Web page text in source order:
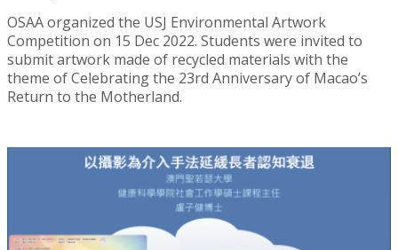
OSAA organized the USJ Environmental Artwork
Competition on 15 Dec 2022. Students were invited to
submit artwork made of recycled materials with the
theme of Celebrating the 23rd Anniversary of Macao’s
Return to the Motherland.